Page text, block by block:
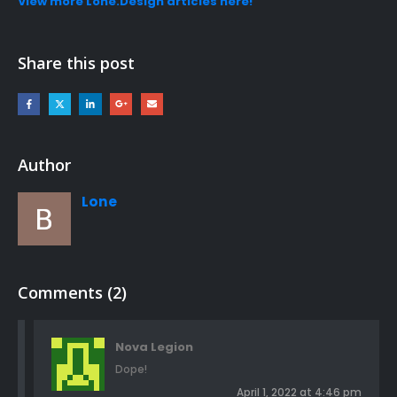
Share this post
Author
Lone
Comments (2)
Nova Legion
Dope!
April 1, 2022 at 4:46 pm